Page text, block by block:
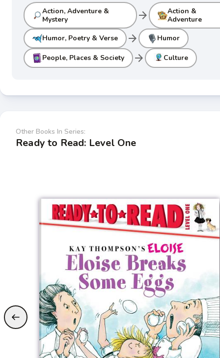
Action, Adventure &
Mystery
arrow_forward
Action &
Adventure
Humor, Poetry & Verse arrow_forward Humor
People, Places & Society arrow_forward Culture
Other Books In Series:
Ready to Read: Level One